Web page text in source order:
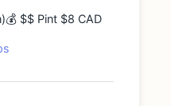
💰 $$ Pint $8 CAD